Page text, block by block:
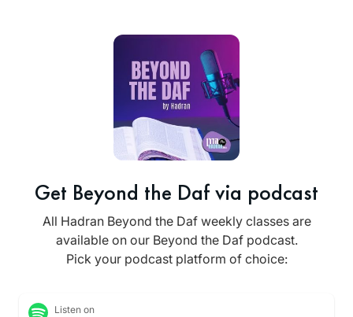
Get Beyond the Daf via podcast
All Hadran Beyond the Daf weekly classes are
available on our Beyond the Daf podcast.
Pick your podcast platform of choice:
Listen on